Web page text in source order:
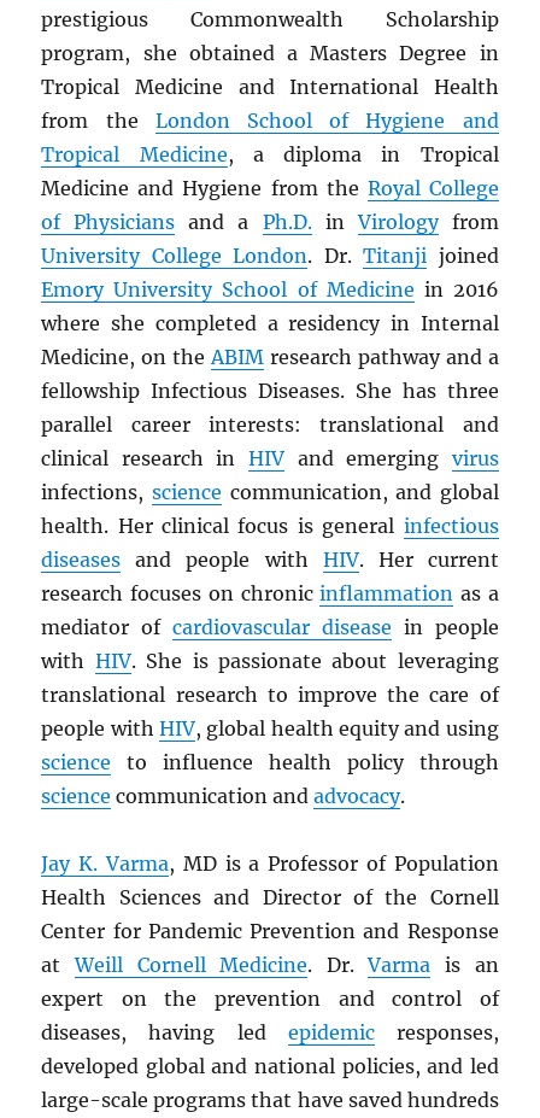
prestigious Commonwealth Scholarship
program, she obtained a Masters Degree in
Tropical Medicine and International Health
from the London School of Hygiene and
Tropical Medicine, a diploma in Tropical
Medicine and Hygiene from the Royal College
of Physicians and a Ph.D.inVirologyfrom
University College London. Dr.Titanji joined
Emory University School of Medicine in 2016
where she completed a residency in Internal
Medicine, on theABIM research pathway and a
fellowship Infectious Diseases. She has three
parallel career interests: translational and
clinical research in HIV and emerging virus
infections, science communication, and global
health. Her clinical focus is general infectious
diseases and people with HIV. Her current
research focuses on chronicinflammation as a
mediator ofcardiovascular disease in people
with HIV. She is passionate about leveraging
translational research to improve the care of
people withHIV, global health equity and using
science to influence health policy through
science communication andadvocacy.
Jay K. Varma, MD is a Professor of Population
Health Sciences and Director of the Cornell
Center for Pandemic Prevention and Response
atWeill Cornell Medicine. Dr.Varma is an
expert on the prevention and control of
diseases, having led epidemicresponses,
developed global and national policies, and led
large-scale programs that have saved hundreds